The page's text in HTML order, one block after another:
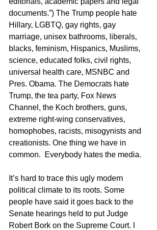
documents.”) The Trump people hate
Hillary, LGBTQ, gay rights, gay
marriage, unisex bathrooms, liberals,
blacks, feminism, Hispanics, Muslims,
science, educated folks, civil rights,
universal health care, MSNBC and
Pres. Obama. The Democrats hate
Trump, the tea party, Fox News
Channel, the Koch brothers, guns,
extreme right-wing conservatives,
homophobes, racists, misogynists and
creationists. One thing we have in
common.  Everybody hates the media.
It’s hard to trace this ugly modern
political climate to its roots. Some
people have said it goes back to the
Senate hearings held to put Judge
Robert Bork on the Supreme Court. I